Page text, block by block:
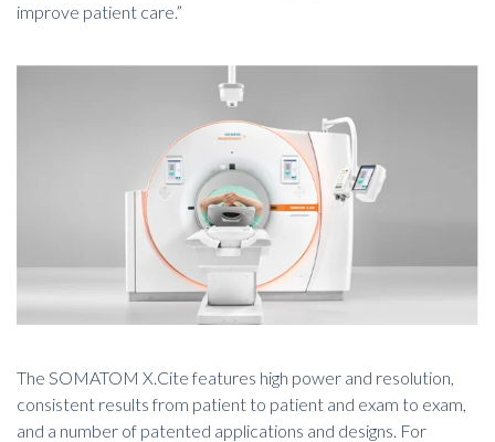
improve patient care.”
The SOMATOM X.Cite features high power and resolution,
consistent results from patient to patient and exam to exam,
and a number of patented applications and designs. For